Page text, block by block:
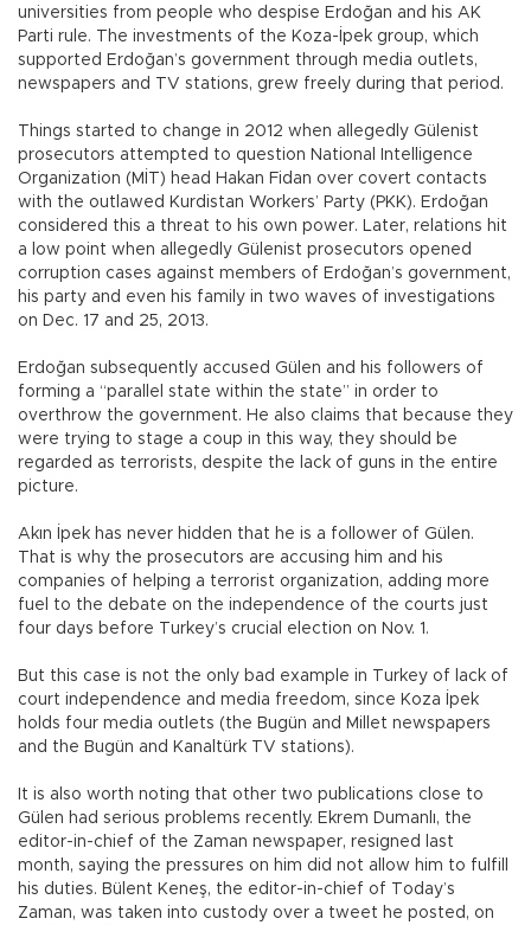
universities from people who despise Erdoğan and his AK
Parti rule. The investments of the Koza-İpek group, which
supported Erdoğan’s government through media outlets,
newspapers and TV stations, grew freely during that period.
Things started to change in 2012 when allegedly Gülenist
prosecutors attempted to question National Intelligence
Organization (MİT) head Hakan Fidan over covert contacts
with the outlawed Kurdistan Workers’ Party (PKK). Erdoğan
considered this a threat to his own power. Later, relations hit
a low point when allegedly Gülenist prosecutors opened
corruption cases against members of Erdoğan’s government,
his party and even his family in two waves of investigations
on Dec. 17 and 25, 2013.
Erdoğan subsequently accused Gülen and his followers of
forming a “parallel state within the state” in order to
overthrow the government. He also claims that because they
were trying to stage a coup in this way, they should be
regarded as terrorists, despite the lack of guns in the entire
picture.
Akın İpek has never hidden that he is a follower of Gülen.
That is why the prosecutors are accusing him and his
companies of helping a terrorist organization, adding more
fuel to the debate on the independence of the courts just
four days before Turkey’s crucial election on Nov. 1.
But this case is not the only bad example in Turkey of lack of
court independence and media freedom, since Koza İpek
holds four media outlets (the Bugün and Millet newspapers
and the Bugün and Kanaltürk TV stations).
It is also worth noting that other two publications close to
Gülen had serious problems recently. Ekrem Dumanlı, the
editor-in-chief of the Zaman newspaper, resigned last
month, saying the pressures on him did not allow him to fulfill
his duties. Bülent Keneş, the editor-in-chief of Today’s
Zaman, was taken into custody over a tweet he posted, on